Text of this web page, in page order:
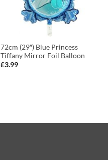
72cm (29″) Blue Princess
Tiffany Mirror Foil Balloon
£3.99